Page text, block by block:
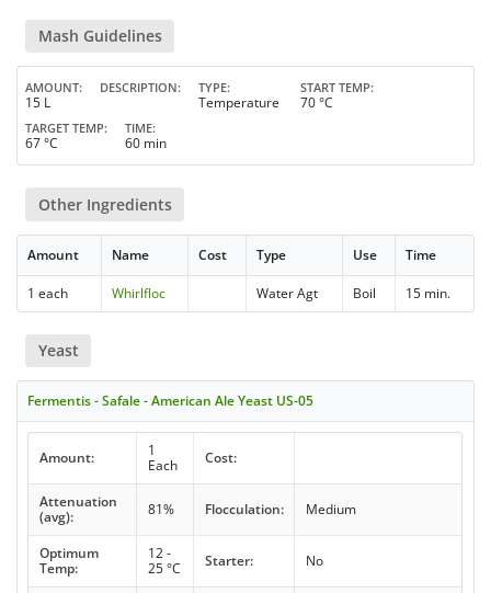
Mash Guidelines
AMOUNT
15 L
DESCRIPTION TYPE
Temperature
START TEMP
70 °C
TARGET TEMP
67 °C
TIME
60 min
Other Ingredients
Amount Name Cost Type Use Time
1 each Whirlfloc Water Agt Boil 15 min.
Yeast
Fermentis - Safale - American Ale Yeast US-05
Amount:
1
Each
Cost:
Attenuation
(avg):
81% Flocculation: Medium
Optimum
Temp:
12 -
25 °C
Starter: No